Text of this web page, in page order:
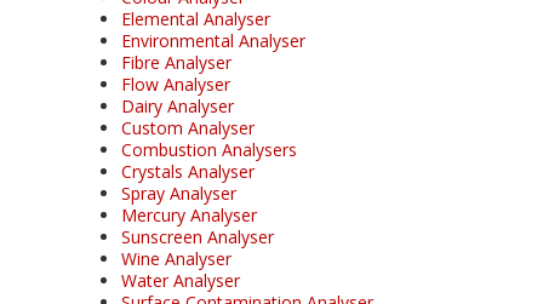
Elemental Analyser
Environmental Analyser
Fibre Analyser
Flow Analyser
Dairy Analyser
Custom Analyser
Combustion Analysers
Crystals Analyser
Spray Analyser
Mercury Analyser
Sunscreen Analyser
Wine Analyser
Water Analyser